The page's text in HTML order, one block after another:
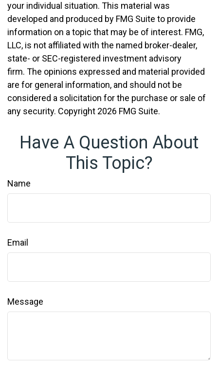
your individual situation. This material was
developed and produced by FMG Suite to provide
information on a topic that may be of interest. FMG,
LLC, is not affiliated with the named broker-dealer,
state- or SEC-registered investment advisory
firm. The opinions expressed and material provided
are for general information, and should not be
considered a solicitation for the purchase or sale of
any security. Copyright 2026 FMG Suite.
Have A Question About
This Topic?
Name
Email
Message